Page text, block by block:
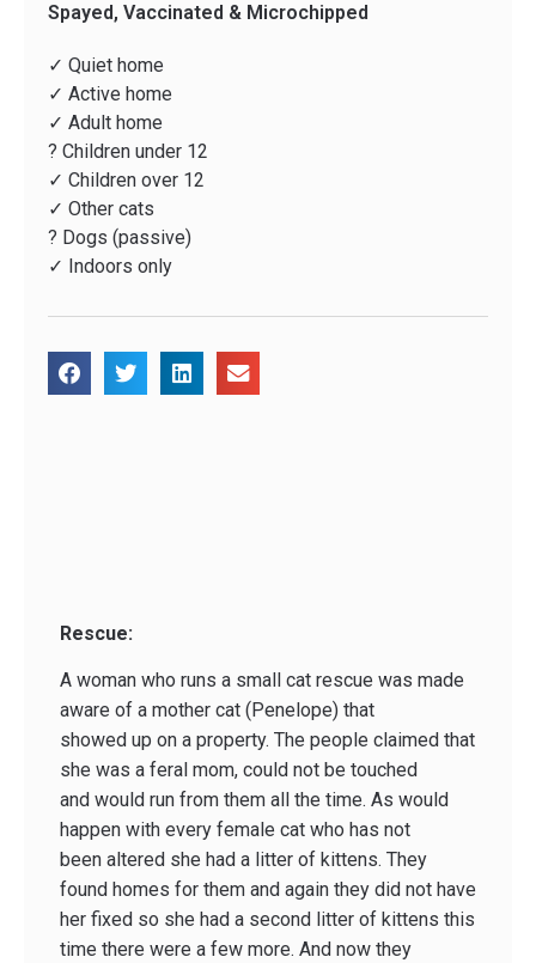
Spayed, Vaccinated & Microchipped
✓ Quiet home
✓ Active home
✓ Adult home
? Children under 12
✓ Children over 12
✓ Other cats
? Dogs (passive)
✓ Indoors only
Rescue:
A woman who runs a small cat rescue was made
aware of a mother cat (Penelope) that
showed up on a property. The people claimed that
she was a feral mom, could not be touched
and would run from them all the time. As would
happen with every female cat who has not
been altered she had a litter of kittens. They
found homes for them and again they did not have
her fixed so she had a second litter of kittens this
time there were a few more. And now they